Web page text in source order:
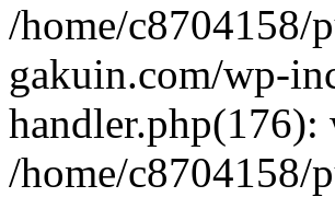
/home/c8704158/
gakuin.com/wp-
/home/c8704158/